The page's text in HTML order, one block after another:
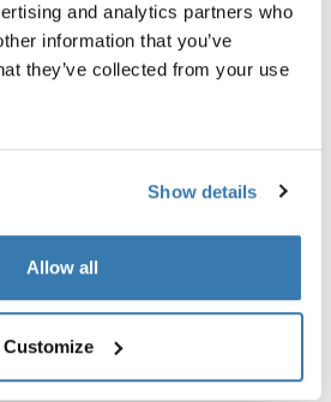
and analytics partners who
information that you’ve
they’ve collected from your use
Show details
Allow all
Customize